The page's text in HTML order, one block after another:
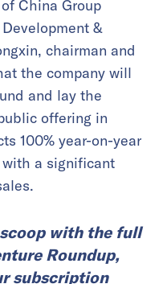
China Group
&
chairman and
the company will
and lay the
offering in
100% year-on-year
a significant
with the full
Roundup,
subscription